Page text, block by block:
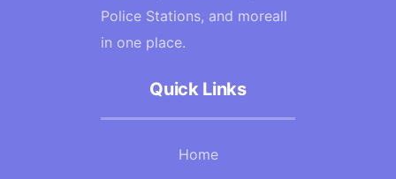
Police Stations, and moreall
in one place.
Quick Links
Home